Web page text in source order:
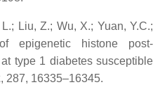
Liu, Z.; Wu, X.; Yuan, Y.C.;
epigenetic histone post-
type 1 diabetes susceptible
, 287, 16335–16345.